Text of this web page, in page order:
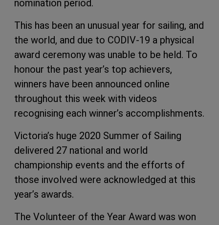
nomination period.
This has been an unusual year for sailing, and
the world, and due to CODIV-19 a physical
award ceremony was unable to be held. To
honour the past year’s top achievers,
winners have been announced online
throughout this week with videos
recognising each winner’s accomplishments.
Victoria’s huge 2020 Summer of Sailing
delivered 27 national and world
championship events and the efforts of
those involved were acknowledged at this
year’s awards.
The Volunteer of the Year Award was won